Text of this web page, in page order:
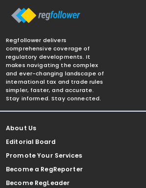
Regfollower delivers
comprehensive coverage of
regulatory developments. It
makes navigating the complex
and ever-changing landscape of
international tax and trade rules
simpler, faster, and accurate.
Stay informed. Stay connected.
About Us
Editorial Board
Promote Your Services
Become a RegReporter
Become RegLeader